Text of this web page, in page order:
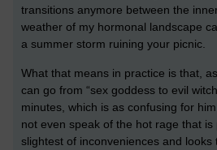
transitions anymore between the
weather of my hormonal landscape
a summer storm ruining your picnic.
What that means in practice is that,
can go from “sex goddess to evil
minutes, which is as confusing for
not even speak of the hot rage that is
slightest of inconveniences and looks